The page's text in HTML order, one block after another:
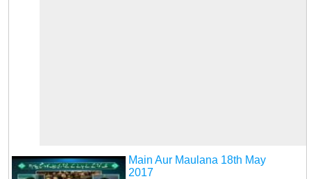
Main Aur Maulana 18th May
2017